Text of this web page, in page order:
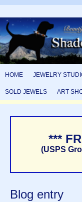
HOME JEWELRY
SOLD JEWELS ART
***
(USPS
Blog entry